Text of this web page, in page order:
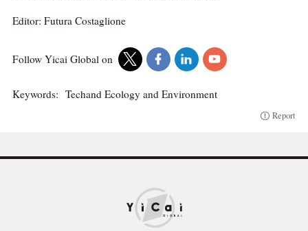
Editor: Futura Costaglione
Follow Yicai Global on
Keywords: Techand Ecology and Environment
Report